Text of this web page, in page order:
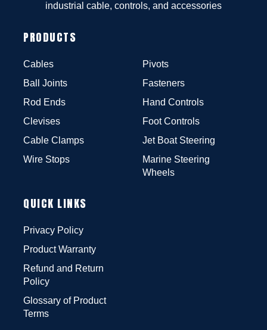
industrial cable, controls, and accessories
PRODUCTS
Cables
Ball Joints
Rod Ends
Clevises
Cable Clamps
Wire Stops
Pivots
Fasteners
Hand Controls
Foot Controls
Jet Boat Steering
Marine Steering
Wheels
QUICK LINKS
Privacy Policy
Product Warranty
Refund and Return
Policy
Glossary of Product
Terms